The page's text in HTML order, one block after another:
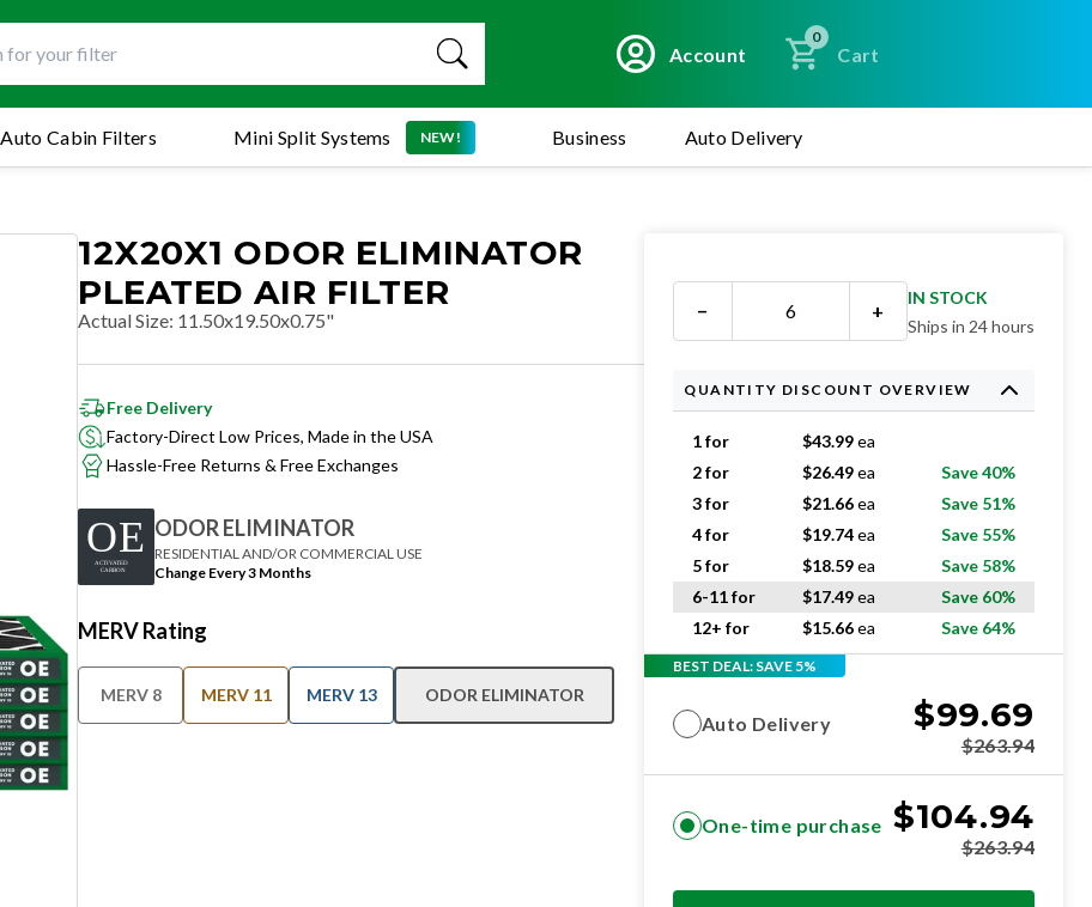
Account
0
Cart
Mini Split Systems NEW!
Auto Cabin Filters Business Auto Delivery
12X20X1 ODOR ELIMINATOR
PLEATED AIR FILTER
Actual Size: 11.50x19.50x0.75"
Free Delivery
Factory-Direct Low Prices, Made in the USA
Hassle-Free Returns & Free Exchanges
ODOR ELIMINATOR
RESIDENTIAL AND/OR COMMERCIAL USE
Change Every 3 Months
MERV Rating
MERV 8 MERV 11 MERV 13 ODOR ELIMINATOR
− +
IN STOCK
Ships in 24 hours
QUANTITY DISCOUNT OVERVIEW
1 for $43.99ea
2 for
$26.49ea
Save 40%
3 for
$21.66ea
Save 51%
4 for
$19.74ea
Save 55%
5 for
$18.59ea
Save 58%
6-11 for
$17.49ea
Save 60%
12+ for
$15.66ea Save 64%
BEST DEAL: SAVE 5%
Auto Delivery $99.69
$263.94
One-time purchase $104.94
$263.94